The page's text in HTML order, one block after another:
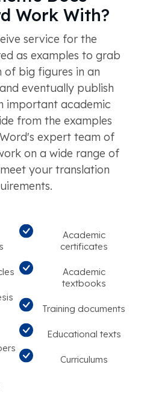
Work With?
service for the
as examples to grab
big figures in an
eventually publish
important academic
from the examples
expert team of
on a wide range of
your translation
Academic
certificates
Academic
textbooks
Training documents
Educational texts
Curriculums